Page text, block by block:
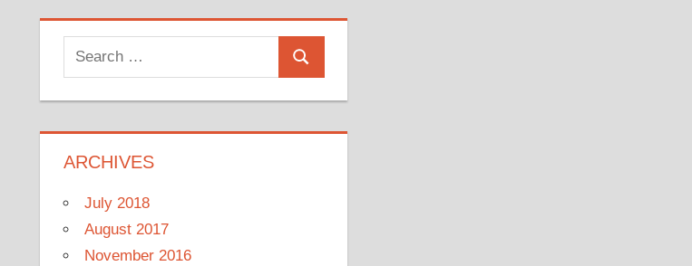
Search
for:
Search
ARCHIVES
July 2018
August 2017
November 2016